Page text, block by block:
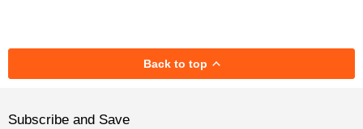
Back to top
Subscribe and Save